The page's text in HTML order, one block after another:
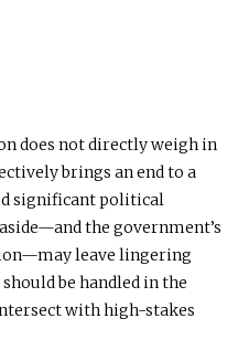
does not directly weigh in
brings an end to a
significant political
the government’s
leave lingering
be handled in the
with high-stakes